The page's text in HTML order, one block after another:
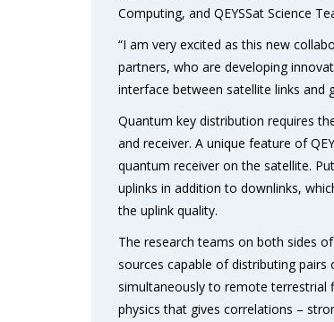
Computing, and QEYSSat Science
“I am very excited as this new
partners, who are developing
interface between satellite links and
Quantum key distribution requires
and receiver. A unique feature of
quantum receiver on the satellite.
uplinks in addition to downlinks,
the uplink quality.
The research teams on both sides
sources capable of distributing
simultaneously to remote terrestrial
physics that gives correlations –